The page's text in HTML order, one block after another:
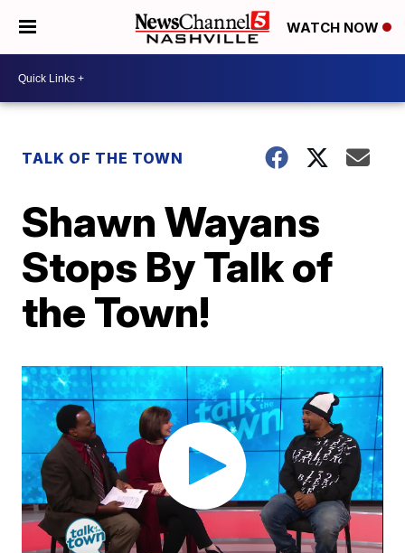
WATCH NOW
TALK OF THE TOWN
Shawn Wayans
Stops By Talk of
the Town!